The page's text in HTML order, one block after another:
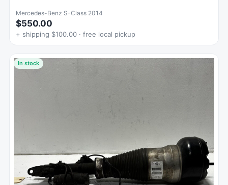
Mercedes-Benz S-Class 2014
$550.00
+ shipping $100.00 · free local pickup
In stock